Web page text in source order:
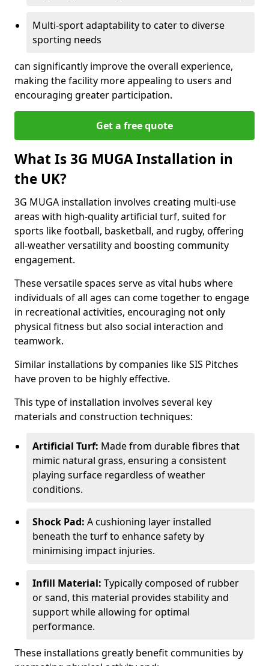
Multi-sport adaptability to cater to diverse
sporting needs
can significantly improve the overall experience,
making the facility more appealing to users and
encouraging greater participation.
Get a free quote
What Is 3G MUGA Installation in
the UK?
3G MUGA installation involves creating multi-use
areas with high-quality artificial turf, suited for
sports like football, basketball, and rugby, offering
all-weather versatility and boosting community
engagement.
These versatile spaces serve as vital hubs where
individuals of all ages can come together to engage
in recreational activities, encouraging not only
physical fitness but also social interaction and
teamwork.
Similar installations by companies like SIS Pitches
have proven to be highly effective.
This type of installation involves several key
materials and construction techniques:
Artificial Turf: Made from durable fibres that
mimic natural grass, ensuring a consistent
playing surface regardless of weather
conditions.
Shock Pad: A cushioning layer installed
beneath the turf to enhance safety by
minimising impact injuries.
Infill Material: Typically composed of rubber
or sand, this material provides stability and
support while allowing for optimal
performance.
These installations greatly benefit communities by